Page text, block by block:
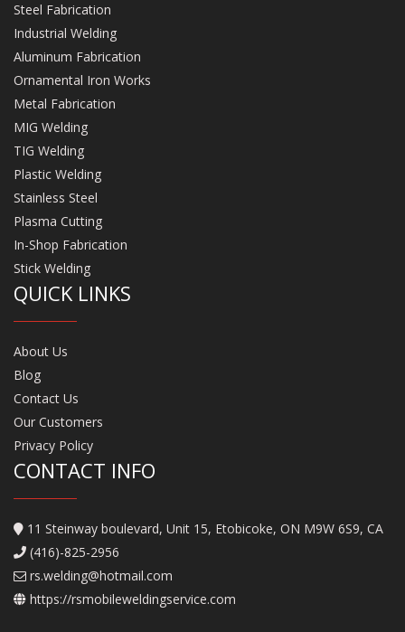
Steel Fabrication
Industrial Welding
Aluminum Fabrication
Ornamental Iron Works
Metal Fabrication
MIG Welding
TIG Welding
Plastic Welding
Stainless Steel
Plasma Cutting
In-Shop Fabrication
Stick Welding
QUICK LINKS
About Us
Blog
Contact Us
Our Customers
Privacy Policy
CONTACT INFO
11 Steinway boulevard, Unit 15, Etobicoke, ON M9W 6S9, CA
(416)-825-2956
rs.welding@hotmail.com
https://rsmobileweldingservice.com